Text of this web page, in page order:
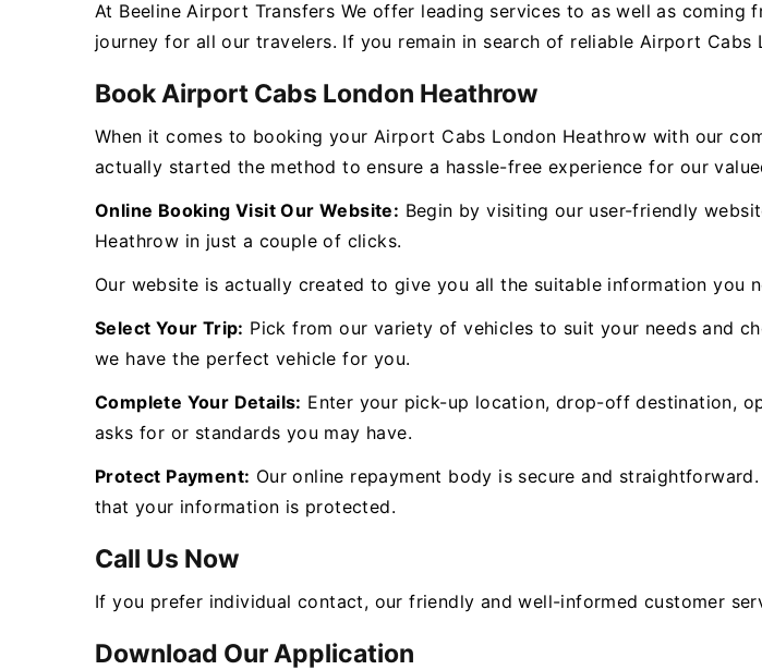
At Beeline Airport Transfers We offer leading services to as well as
journey for all our travelers. If you remain in search of reliable Airport Cabs
Book Airport Cabs London Heathrow
When it comes to booking your Airport Cabs London Heathrow with our
actually started the method to ensure a hassle-free experience for our
Online Booking Visit Our Website: Begin by visiting our user-friendly
Heathrow in just a couple of clicks.
Our website is actually created to give you all the suitable information you
Select Your Trip: Pick from our variety of vehicles to suit your needs and
we have the perfect vehicle for you.
Complete Your Details: Enter your pick-up location, drop-off destination,
asks for or standards you may have.
Protect Payment: Our online repayment body is secure and
that your information is protected.
Call Us Now
If you prefer individual contact, our friendly and well-informed customer
Download Our Application